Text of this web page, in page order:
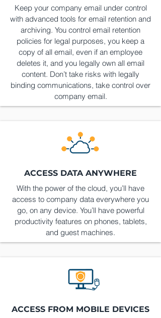
Keep your company email under control
with advanced tools for email retention and
archiving. You control email retention
policies for legal purposes, you keep a
copy of all email, even if an employee
deletes it, and you legally own all email
content. Don’t take risks with legally
binding communications, take control over
company email.
ACCESS DATA ANYWHERE
With the power of the cloud, you’ll have
access to company data everywhere you
go, on any device. You’ll have powerful
productivity features on phones, tablets,
and guest machines.
ACCESS FROM MOBILE DEVICES